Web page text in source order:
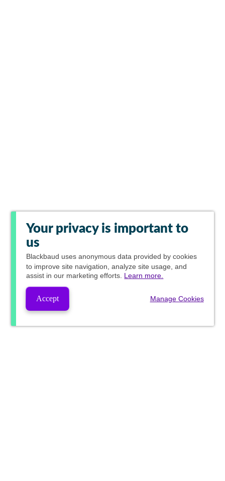
Your privacy is important to
us
Blackbaud uses anonymous data provided by cookies
to improve site navigation, analyze site usage, and
assist in our marketing efforts. Learn more.
Accept Manage Cookies